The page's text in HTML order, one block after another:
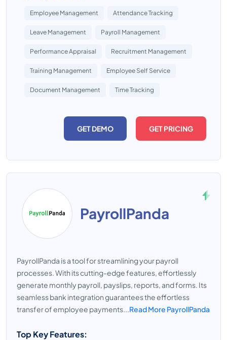
Employee Management Attendance Tracking
Leave Management Payroll Management
Performance Appraisal Recruitment Management
Training Management Employee Self Service
Document Management Time Tracking
GET DEMO GET PRICING
PayrollPanda
PayrollPanda is a tool for streamlining your payroll
processes. With its cutting-edge features, effortlessly
generate monthly payroll, payslips, reports, and forms. Its
seamless bank integration guarantees the effortless
transfer of employee payments...Read More PayrollPanda
Top Key Features: